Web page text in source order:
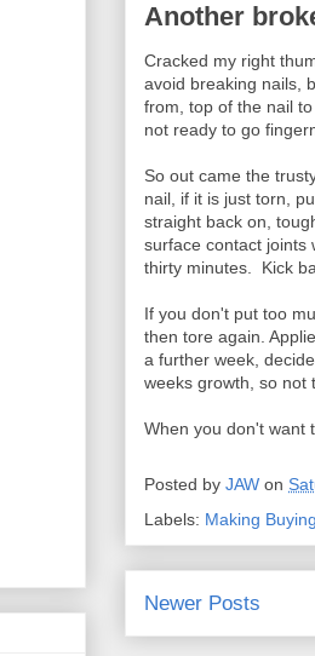
Another
Cracked my right
avoid breaking nails,
from, top of the nail
not ready to go
So out came the
nail, if it is just torn,
straight back on,
surface contact joints
thirty minutes. Kick
If you don't put too
then tore again.
a further week,
weeks growth, so not
When you don't want
Posted by JAW on
Labels: Making
Newer Posts